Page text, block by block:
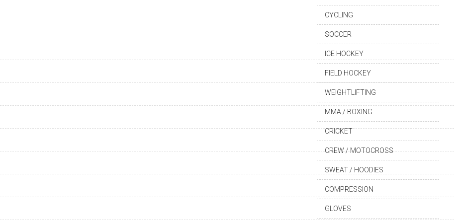
CYCLING
SOCCER
ICE HOCKEY
FIELD HOCKEY
WEIGHTLIFTING
MMA / BOXING
CRICKET
CREW / MOTOCROSS
SWEAT / HOODIES
COMPRESSION
GLOVES